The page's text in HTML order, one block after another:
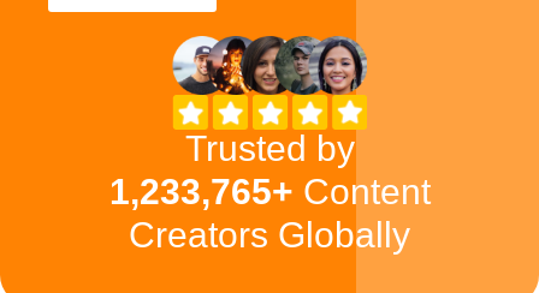
Trusted by
1,233,765+ Content
Creators Globally